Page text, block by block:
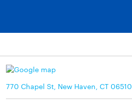
770 Chapel St, New Haven, CT 06510